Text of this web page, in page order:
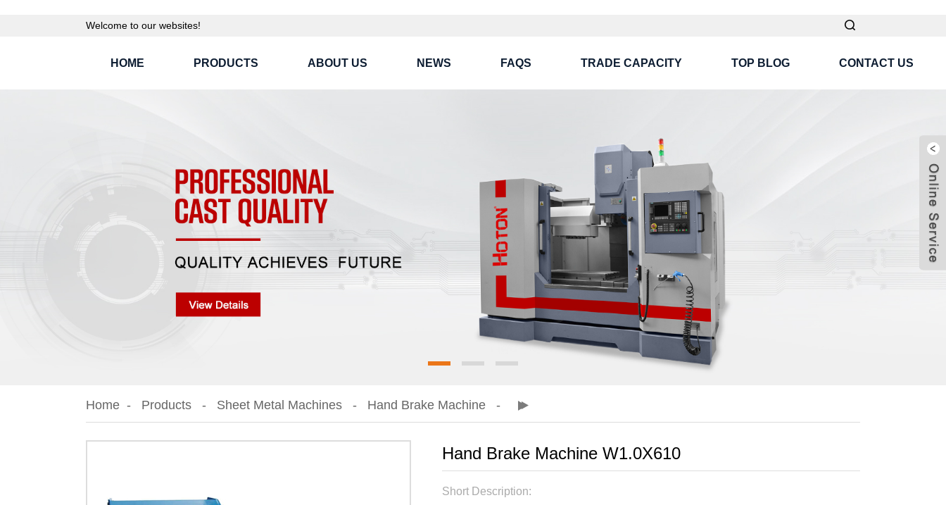
Welcome to our websites!
HOME PRODUCTS ABOUT US NEWS FAQS TRADE CAPACITY TOP BLOG CONTACT US
Home Products Sheet Metal Machines Hand Brake Machine
Hand Brake Machine W1.0X610
Short Description: